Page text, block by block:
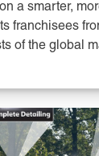
a smarter,
franchisees
of the global